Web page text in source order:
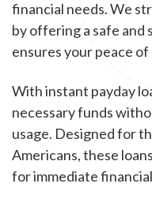
financial needs. We
by offering a safe and
ensures your peace of
With instant payday
necessary funds
usage. Designed for
Americans, these
for immediate